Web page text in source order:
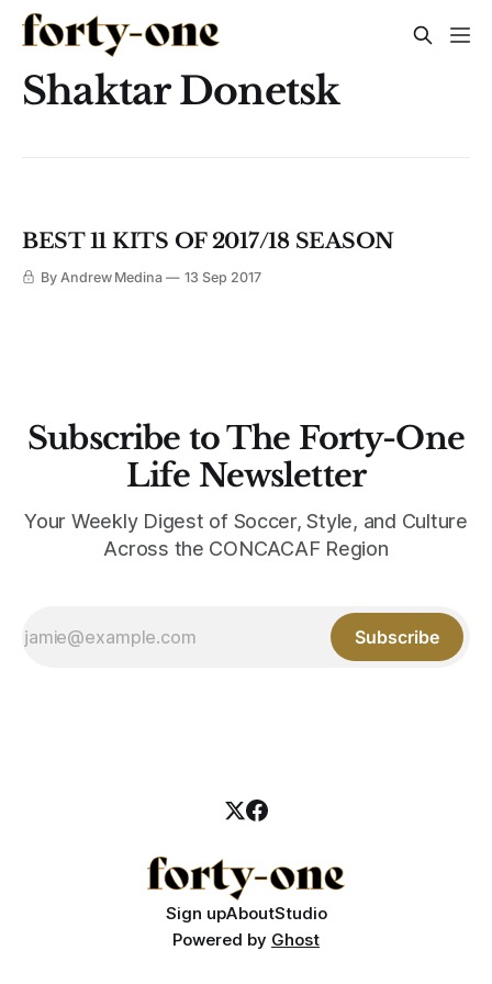
Shaktar Donetsk
BEST 11 KITS OF 2017/18 SEASON
By Andrew Medina 13 Sep 2017
Subscribe to The Forty-One
Life Newsletter
Your Weekly Digest of Soccer, Style, and Culture
Across the CONCACAF Region
Subscribe
Sign upAboutStudio
Powered by Ghost